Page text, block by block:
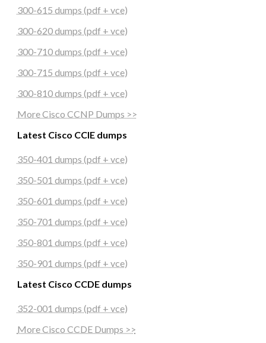
300-615 dumps (pdf + vce)
300-620 dumps (pdf + vce)
300-710 dumps (pdf + vce)
300-715 dumps (pdf + vce)
300-810 dumps (pdf + vce)
More Cisco CCNP Dumps >>
Latest Cisco CCIE dumps
350-401 dumps (pdf + vce)
350-501 dumps (pdf + vce)
350-601 dumps (pdf + vce)
350-701 dumps (pdf + vce)
350-801 dumps (pdf + vce)
350-901 dumps (pdf + vce)
Latest Cisco CCDE dumps
352-001 dumps (pdf + vce)
More Cisco CCDE Dumps >>